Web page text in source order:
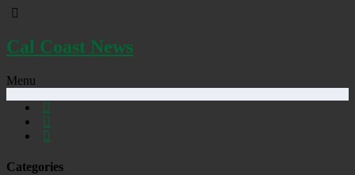
Cal Coast News
Menu
Categories